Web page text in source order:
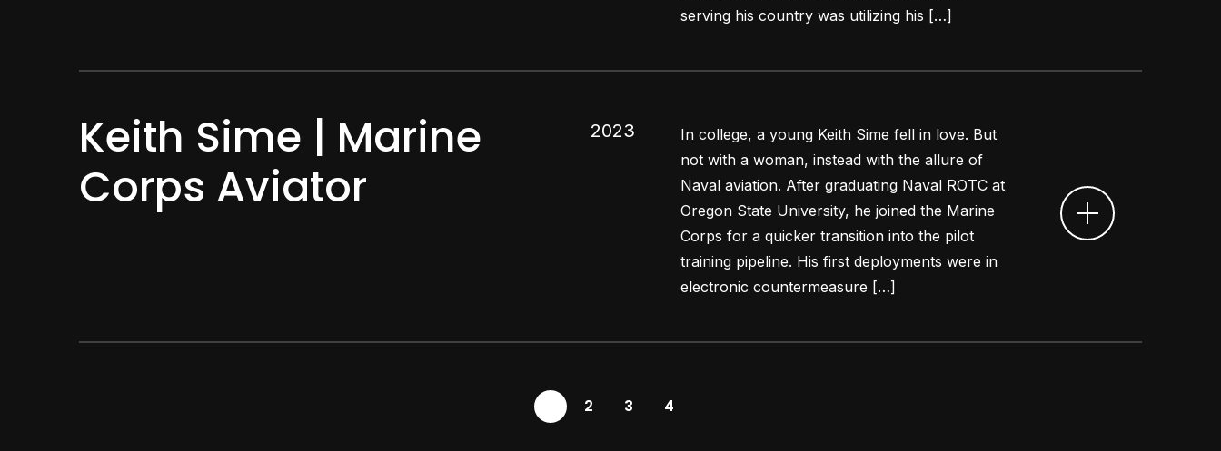
serving his country was utilizing his […]
Keith Sime | Marine
Corps Aviator
2023
In college, a young Keith Sime fell in love. But
not with a woman, instead with the allure of
Naval aviation. After graduating Naval ROTC at
Oregon State University, he joined the Marine
Corps for a quicker transition into the pilot
training pipeline. His first deployments were in
electronic countermeasure […]
2 3 4